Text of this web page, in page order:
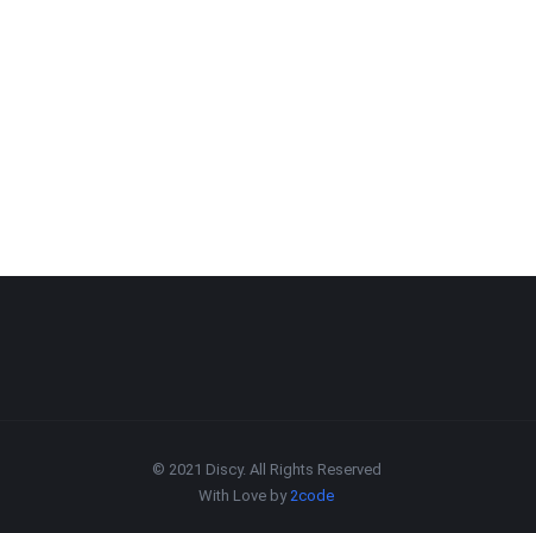
© 2021 Discy. All Rights Reserved
With Love by2code